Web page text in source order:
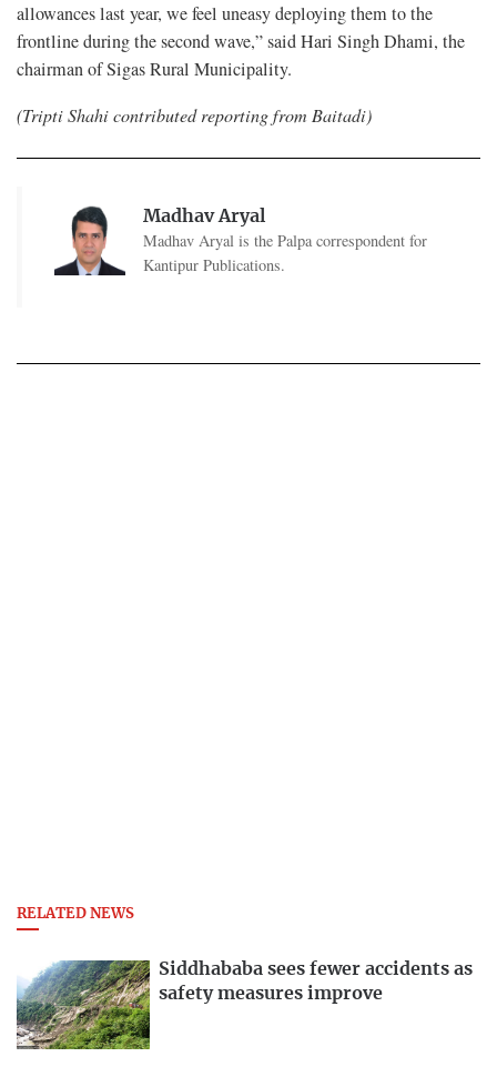
allowances last year, we feel uneasy deploying them to the
frontline during the second wave,” said Hari Singh Dhami, the
chairman of Sigas Rural Municipality.
(Tripti Shahi contributed reporting from Baitadi)
Madhav Aryal
Madhav Aryal is the Palpa correspondent for
Kantipur Publications.
RELATED NEWS
Siddhababa sees fewer accidents as
safety measures improve